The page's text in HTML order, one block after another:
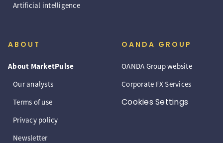
Artificial intelligence
ABOUT
About MarketPulse
Our analysts
Terms of use
Privacy policy
Newsletter
OANDA GROUP
OANDA Group website
Corporate FX Services
Cookies Settings